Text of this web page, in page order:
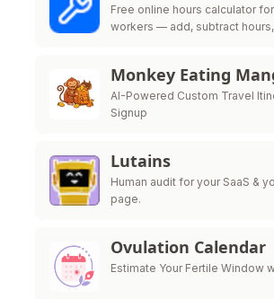
Free online hours calculator
workers — add, subtract
Monkey Eating
AI-Powered Custom Travel
Signup
Lutains
Human audit for your SaaS &
page.
Ovulation Calendar
Estimate Your Fertile Window